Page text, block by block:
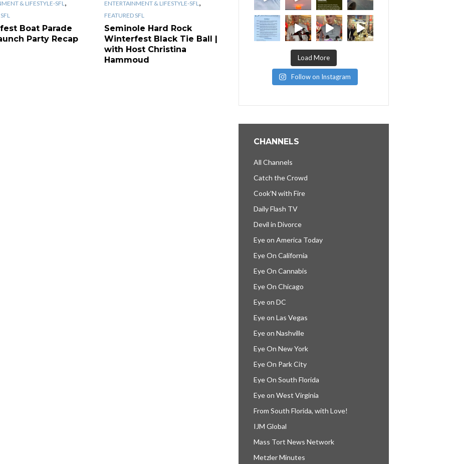
& LIFESTYLE-SFL ,
Boat Parade
Party Recap
ENTERTAINMENT & LIFESTYLE-SFL ,
FEATURED SFL
Seminole Hard Rock
Winterfest Black Tie Ball |
with Host Christina
Hammoud
Load More
Follow on Instagram
CHANNELS
All Channels
Catch the Crowd
Cook’N with Fire
Daily Flash TV
Devil in Divorce
Eye on America Today
Eye On California
Eye On Cannabis
Eye On Chicago
Eye on DC
Eye on Las Vegas
Eye on Nashville
Eye On New York
Eye On Park City
Eye On South Florida
Eye on West Virginia
From South Florida, with Love!
IJM Global
Mass Tort News Network
Metzler Minutes